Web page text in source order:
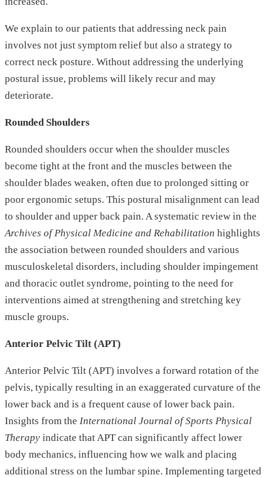
We explain to our patients that addressing neck pain
involves not just symptom relief but also a strategy to
correct neck posture. Without addressing the underlying
postural issue, problems will likely recur and may
deteriorate.
Rounded Shoulders
Rounded shoulders occur when the shoulder muscles
become tight at the front and the muscles between the
shoulder blades weaken, often due to prolonged sitting or
poor ergonomic setups. This postural misalignment can lead
to shoulder and upper back pain. A systematic review in the
Archives of Physical Medicine and Rehabilitation highlights
the association between rounded shoulders and various
musculoskeletal disorders, including shoulder impingement
and thoracic outlet syndrome, pointing to the need for
interventions aimed at strengthening and stretching key
muscle groups.
Anterior Pelvic Tilt (APT)
Anterior Pelvic Tilt (APT) involves a forward rotation of the
pelvis, typically resulting in an exaggerated curvature of the
lower back and is a frequent cause of lower back pain.
Insights from the International Journal of Sports Physical
Therapy indicate that APT can significantly affect lower
body mechanics, influencing how we walk and placing
additional stress on the lumbar spine. Implementing targeted